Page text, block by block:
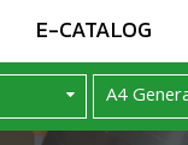
E-CATALOG